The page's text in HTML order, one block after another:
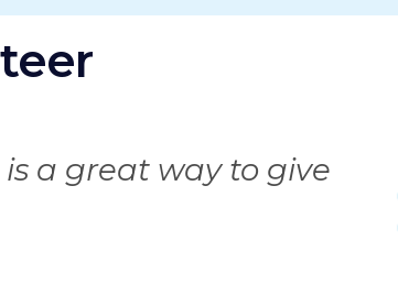
a great way to give